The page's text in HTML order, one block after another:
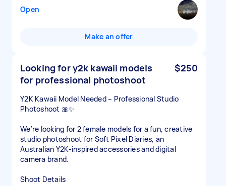
Open
Make an offer
Looking for y2k kawaii models
for professional photoshoot
$250
Y2K Kawaii Model Needed – Professional Studio
Photoshoot 🎀✨
We’re looking for 2 female models for a fun, creative
studio photoshoot for Soft Pixel Diaries, an
Australian Y2K-inspired accessories and digital
camera brand.
Shoot Details